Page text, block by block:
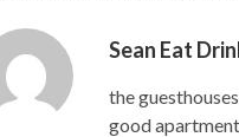
Sean Eat
the
good